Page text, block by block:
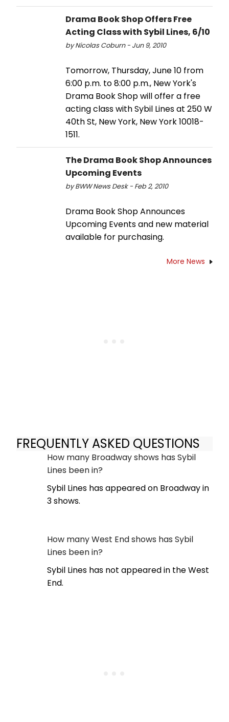
Drama Book Shop Offers Free
Acting Class with Sybil Lines, 6/10
by Nicolas Coburn - Jun 9, 2010
Tomorrow, Thursday, June 10 from
6:00 p.m. to 8:00 p.m., New York's
Drama Book Shop will offer a free
acting class with Sybil Lines at 250 W
40th St, New York, New York 10018-
1511.
The Drama Book Shop Announces
Upcoming Events
by BWW News Desk - Feb 2, 2010
Drama Book Shop Announces
Upcoming Events and new material
available for purchasing.
More News
FREQUENTLY ASKED QUESTIONS
How many Broadway shows has Sybil
Lines been in?
Sybil Lines has appeared on Broadway in
3 shows.
How many West End shows has Sybil
Lines been in?
Sybil Lines has not appeared in the West
End.